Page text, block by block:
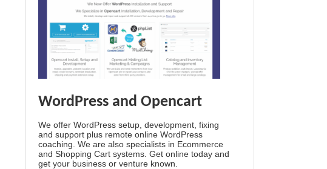
WordPress and Opencart
We offer WordPress setup, development, fixing
and support plus remote online WordPress
coaching. We are also specialists in Ecommerce
and Shopping Cart systems. Get online today and
get your business or venture known.